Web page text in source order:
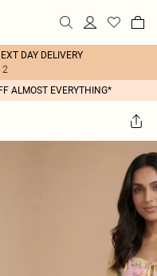
DAY DELIVERY
ALMOST EVERYTHING*